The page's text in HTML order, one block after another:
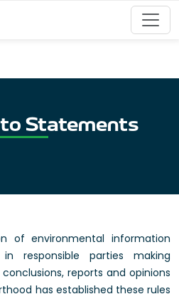
to Statements
of environmental information
responsible parties making
reports and opinions
has established these rules